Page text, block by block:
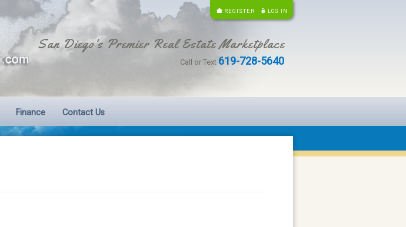
REGISTER LOG IN
San Diego's Premier Real Estate Marketplace
Call or Text 619-728-5640
Finance Contact Us